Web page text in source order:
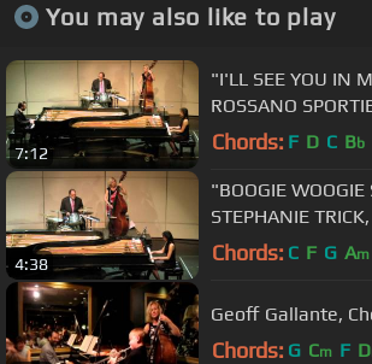
You may also like to play
7:12
"I'LL SEE YOU IN
ROSSANO
TRICK, NICKI
Chords: F D C Bb
4:38
"BOOGIE WOOGIE
STEPHANIE
HAL SMITH (July
Chords: C F G Am
Geoff Gallante,
Chords: G Cm F D